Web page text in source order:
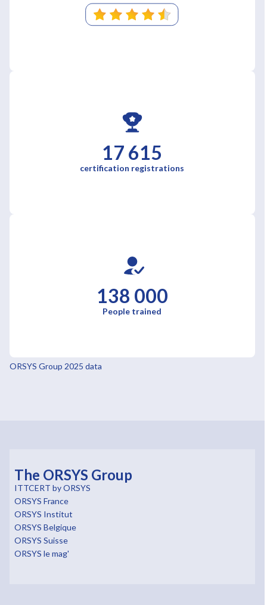
17 615
certification registrations
138 000
People trained
ORSYS Group 2025 data
The ORSYS Group
ITTCERT by ORSYS
ORSYS France
ORSYS Institut
ORSYS Belgique
ORSYS Suisse
ORSYS le mag'